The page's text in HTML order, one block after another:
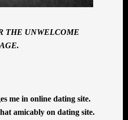
THE UNWELCOME
me in online dating site.
amicably on dating site.